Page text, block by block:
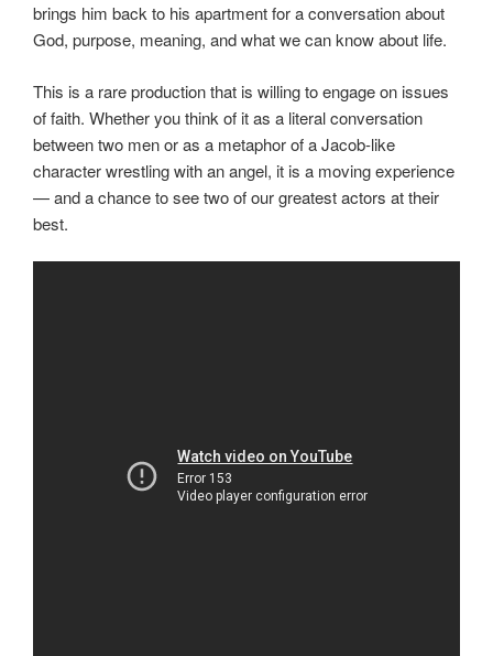
brings him back to his apartment for a conversation about
God, purpose, meaning, and what we can know about life.
This is a rare production that is willing to engage on issues
of faith. Whether you think of it as a literal conversation
between two men or as a metaphor of a Jacob-like
character wrestling with an angel, it is a moving experience
— and a chance to see two of our greatest actors at their
best.